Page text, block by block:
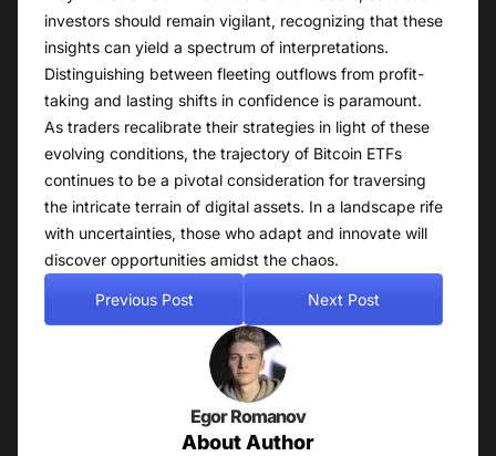
investors should remain vigilant, recognizing that these
insights can yield a spectrum of interpretations.
Distinguishing between fleeting outflows from profit-
taking and lasting shifts in confidence is paramount.
As traders recalibrate their strategies in light of these
evolving conditions, the trajectory of Bitcoin ETFs
continues to be a pivotal consideration for traversing
the intricate terrain of digital assets. In a landscape rife
with uncertainties, those who adapt and innovate will
discover opportunities amidst the chaos.
Previous Post Next Post
Egor Romanov
About Author